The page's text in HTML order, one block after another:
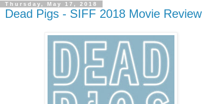
Thursday, May 17, 2018
Dead Pigs - SIFF 2018 Movie Review